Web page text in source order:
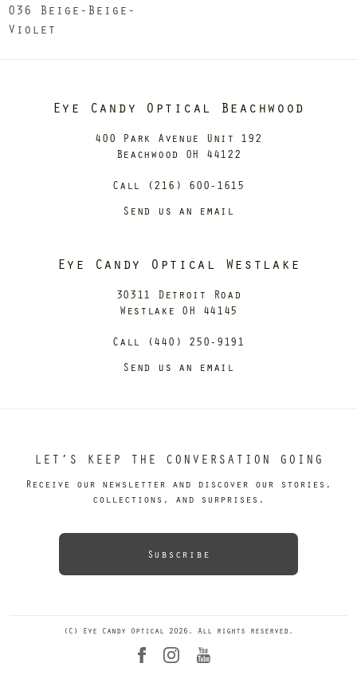
036 Beige-Beige-
Violet
Eye Candy Optical Beachwood
400 Park Avenue Unit 192
Beachwood OH 44122
Call (216) 600-1615
Send us an email
Eye Candy Optical Westlake
30311 Detroit Road
Westlake OH 44145
Call (440) 250-9191
Send us an email
LET’S KEEP THE CONVERSATION GOING
Receive our newsletter and discover our stories,
collections, and surprises.
Subscribe
(C) Eye Candy Optical 2026. All rights reserved.